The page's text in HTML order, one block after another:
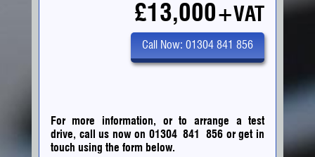
£13,000+VAT
Call Now: 01304 841 856
For more information, or to arrange a test
drive, call us now on 01304 841 856orget in
touch using the form below.